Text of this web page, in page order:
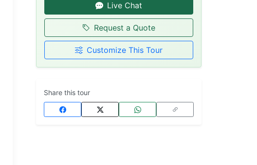
Live Chat
Request a Quote
Customize This Tour
Share this tour